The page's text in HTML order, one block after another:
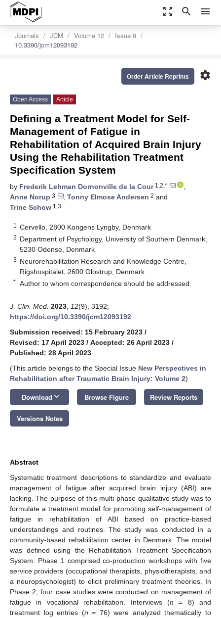
zoom_out_map search menu
Journals JCM Volume 12
Issue 9
10.3390/jcm12093192
settings
Order Article Reprints
Open Access Article
Defining a Treatment Model for Self-
Management of Fatigue in
Rehabilitation of Acquired Brain Injury
Using the Rehabilitation Treatment
Specification System
by Frederik Lehman Dornonville de la Cour1,2,*
,
Anne Norup 3 , Tonny Elmose Andersen 2 and
Trine Schow 1,3
1 Cervello, 2800 Kongens Lyngby, Denmark
2 Department of Psychology, University of Southern Denmark,
5230 Odense, Denmark
3 Neurorehabilitation Research and Knowledge Centre,
Rigshospitalet, 2600 Glostrup, Denmark
* Author to whom correspondence should be addressed.
J. Clin. Med. 2023 12(9), 3192;
https://doi.org/10.3390/jcm12093192
Submission received: 15 February 2023 /
Revised: 17 April 2023 / Accepted: 26 April 2023 /
Published: 28 April 2023
(This article belongs to the Special Issue New Perspectives in
Rehabilitation after Traumatic Brain Injury: Volume 2)
Download keyboard_arrow_down Browse Figure Review Reports
Versions Notes
Abstract
Systematic treatment descriptions to standardize and evaluate
management of fatigue after acquired brain injury (ABI) are
lacking. The purpose of this multi-phase qualitative study was to
formulate a treatment model for promoting self-management of
fatigue in rehabilitation of ABI based on practice-based
understandings and routines. The study was conducted in a
community-based rehabilitation center in Denmark. The model
was defined using the Rehabilitation Treatment Specification
System. Phase 1 comprised co-production workshops with five
service providers (occupational therapists, physiotherapists, and
a neuropsychologist) to elicit preliminary treatment theories. In
Phase 2, four case studies were conducted on management of
fatigue in vocational rehabilitation. Interviews (n = 8) and
treatment log entries (n = 76) were analyzed thematically to